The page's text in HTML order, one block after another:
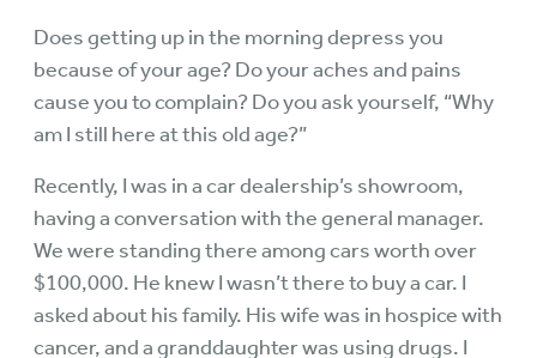
Does getting up in the morning depress you
because of your age? Do your aches and pains
cause you to complain? Do you ask yourself, “Why
am I still here at this old age?”
Recently, I was in a car dealership’s showroom,
having a conversation with the general manager.
We were standing there among cars worth over
$100,000. He knew I wasn’t there to buy a car. I
asked about his family. His wife was in hospice with
cancer, and a granddaughter was using drugs. I